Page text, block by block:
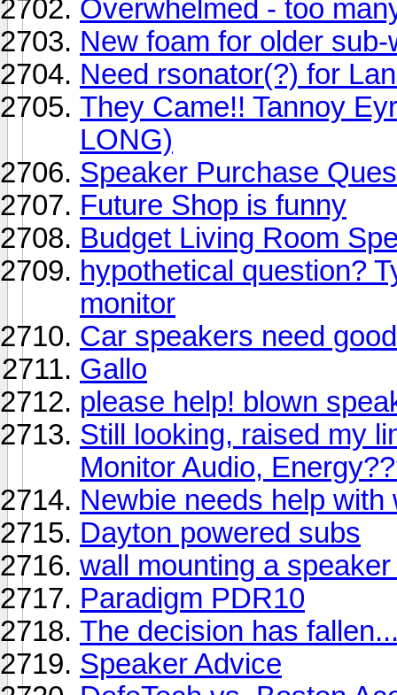
Overwhelmed - too
New foam for older sub-
Need rsonator(?) for
They Came!! Tannoy
LONG)
Speaker Purchase
Future Shop is funny
Budget Living Room
hypothetical question?
monitor
Car speakers need
Gallo
please help! blown
Still looking, raised my
Monitor Audio,
Newbie needs help with
Dayton powered subs
wall mounting a
Paradigm PDR10
The decision has
Speaker Advice